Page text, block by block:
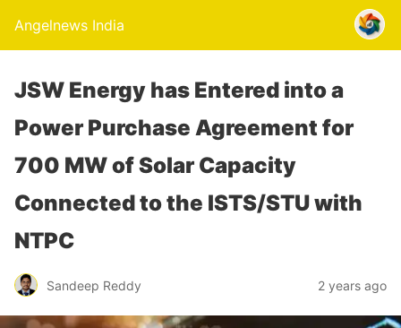
Angelnews India
JSW Energy has Entered into a
Power Purchase Agreement for
700 MW of Solar Capacity
Connected to the ISTS/STU with
NTPC
Sandeep Reddy 2 years ago